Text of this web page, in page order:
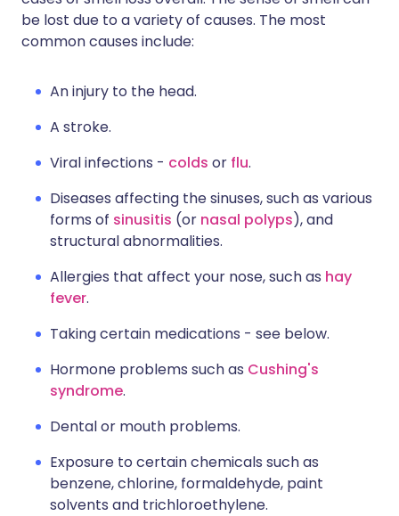
be lost due to a variety of causes. The most
common causes include:
An injury to the head.
A stroke.
Viral infections - colds or flu.
Diseases affecting the sinuses, such as various
forms of sinusitis (or nasal polyps), and
structural abnormalities.
Allergies that affect your nose, such as hay
fever.
Taking certain medications - see below.
Hormone problems such as Cushing's
syndrome.
Dental or mouth problems.
Exposure to certain chemicals such as
benzene, chlorine, formaldehyde, paint
solvents and trichloroethylene.